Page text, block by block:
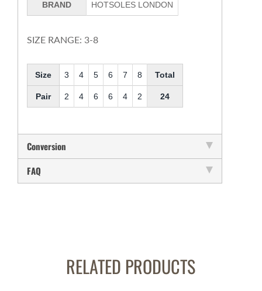
BRAND HOTSOLES LONDON
SIZE RANGE: 3-8
Size 3 4 5 6 7 8 Total
Pair 2 4 6 6 4 2 24
Conversion
FAQ
RELATED PRODUCTS